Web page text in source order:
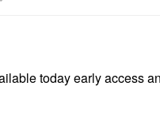
today early access